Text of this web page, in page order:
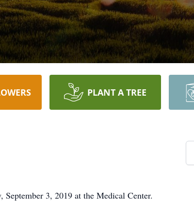
PLANT A TREE
3, 2019 at the Medical Center.